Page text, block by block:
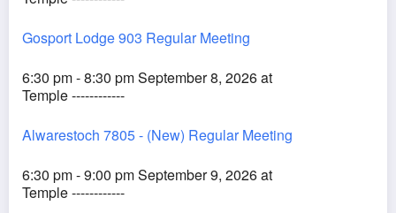
Gosport Lodge 903 Regular Meeting
6:30 pm - 8:30 pm September 8, 2026 at
Temple ------------
Alwarestoch 7805 - (New) Regular Meeting
6:30 pm - 9:00 pm September 9, 2026 at
Temple ------------